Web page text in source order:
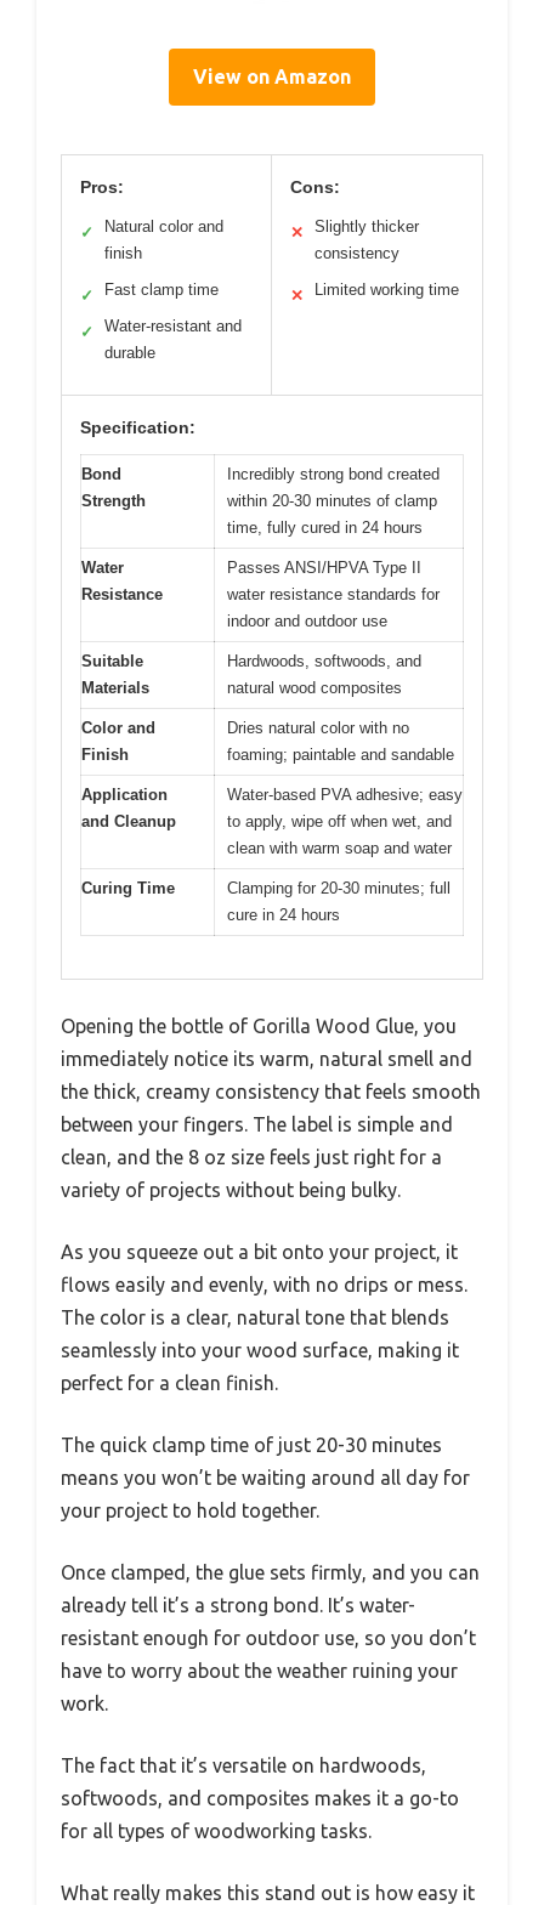
View on Amazon
Pros:
✓
Natural color and
finish
✓ Fast clamp time
✓
Water-resistant and
durable
Cons:
✕
Slightly thicker
consistency
✕ Limited working time
Specification:
Bond
Strength
Incredibly strong bond created
within 20-30 minutes of clamp
time, fully cured in 24 hours
Water
Resistance
Passes ANSI/HPVA Type II
water resistance standards for
indoor and outdoor use
Suitable
Materials
Hardwoods, softwoods, and
natural wood composites
Color and
Finish
Dries natural color with no
foaming; paintable and sandable
Application
and Cleanup
Water-based PVA adhesive; easy
to apply, wipe off when wet, and
clean with warm soap and water
Curing Time
Clamping for 20-30 minutes; full
cure in 24 hours
Opening the bottle of Gorilla Wood Glue, you
immediately notice its warm, natural smell and
the thick, creamy consistency that feels smooth
between your fingers. The label is simple and
clean, and the 8 oz size feels just right for a
variety of projects without being bulky.
As you squeeze out a bit onto your project, it
flows easily and evenly, with no drips or mess.
The color is a clear, natural tone that blends
seamlessly into your wood surface, making it
perfect for a clean finish.
The quick clamp time of just 20-30 minutes
means you won’t be waiting around all day for
your project to hold together.
Once clamped, the glue sets firmly, and you can
already tell it’s a strong bond. It’s water-
resistant enough for outdoor use, so you don’t
have to worry about the weather ruining your
work.
The fact that it’s versatile on hardwoods,
softwoods, and composites makes it a go-to
for all types of woodworking tasks.
What really makes this stand out is how easy it